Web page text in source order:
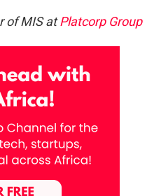
of MIS atPlatcorp Group